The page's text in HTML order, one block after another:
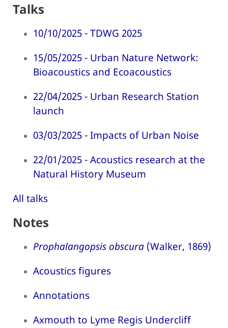
Talks
10/10/2025 - TDWG 2025
15/05/2025 - Urban Nature Network:
Bioacoustics and Ecoacoustics
22/04/2025 - Urban Research Station
launch
03/03/2025 - Impacts of Urban Noise
22/01/2025 - Acoustics research at the
Natural History Museum
All talks
Notes
Prophalangopsis obscura (Walker, 1869)
Acoustics figures
Annotations
Axmouth to Lyme Regis Undercliff